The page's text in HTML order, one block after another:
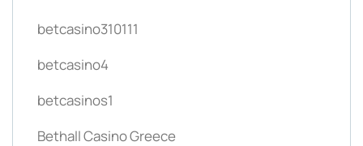
betcasino310111
betcasino4
betcasinos1
Bethall Casino Greece